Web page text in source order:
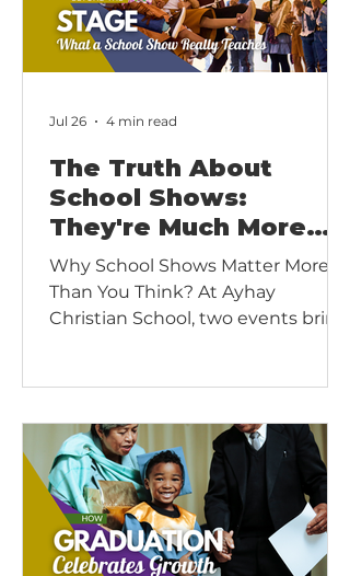
The Truth About
School Shows:
They're Much More
Than a Performance
Why School Shows Matter More
Than You Think? At Ayhay
Christian School, two events bring
academic year.
Jul 26 4 min read